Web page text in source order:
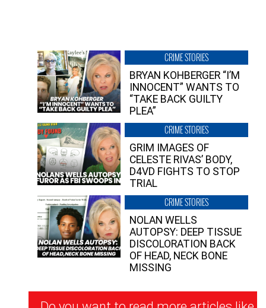
CRIME STORIES
BRYAN KOHBERGER “I’M
INNOCENT” WANTS TO
“TAKE BACK GUILTY
PLEA”
CRIME STORIES
GRIM IMAGES OF
CELESTE RIVAS’ BODY,
D4VD FIGHTS TO STOP
TRIAL
CRIME STORIES
NOLAN WELLS
AUTOPSY: DEEP TISSUE
DISCOLORATION BACK
OF HEAD, NECK BONE
MISSING
Newsletter